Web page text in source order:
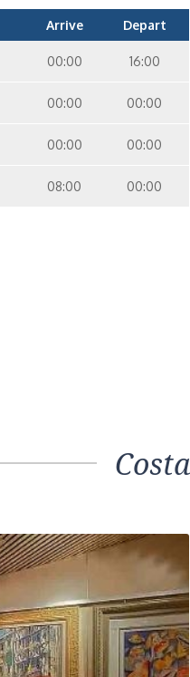
Arrive Depart
00:00 16:00
00:00 00:00
00:00 00:00
08:00 00:00